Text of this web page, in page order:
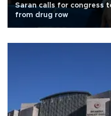
Saran calls for congress
from drug row